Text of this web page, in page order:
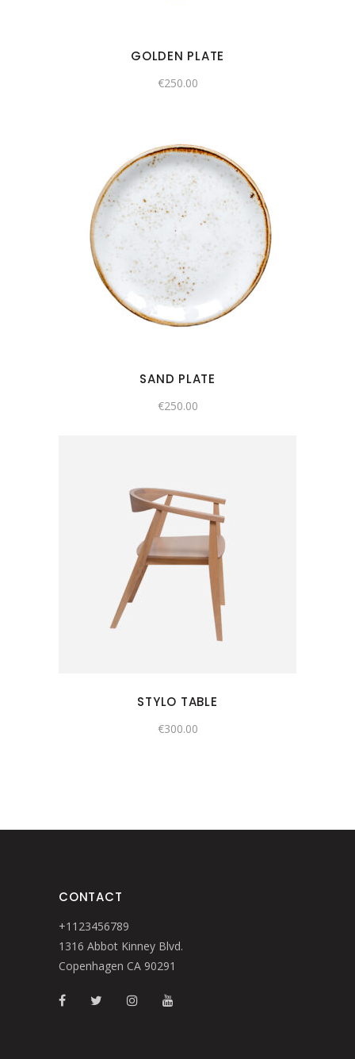
GOLDEN PLATE
€250.00
SAND PLATE
€250.00
STYLO TABLE
€300.00
CONTACT
+1123456789
1316 Abbot Kinney Blvd.
Copenhagen CA 90291